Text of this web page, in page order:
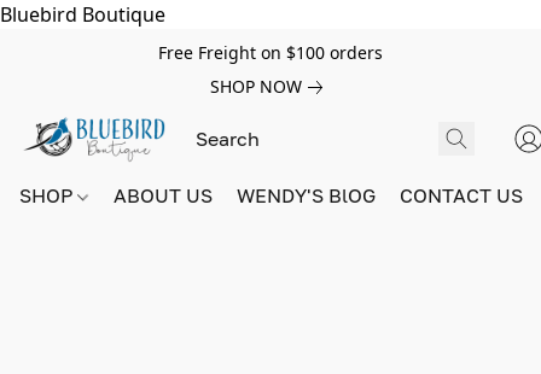
Bluebird Boutique
Free Freight on $100 orders
SHOP NOW
SHOP ABOUT US WENDY'S BlOG CONTACT US